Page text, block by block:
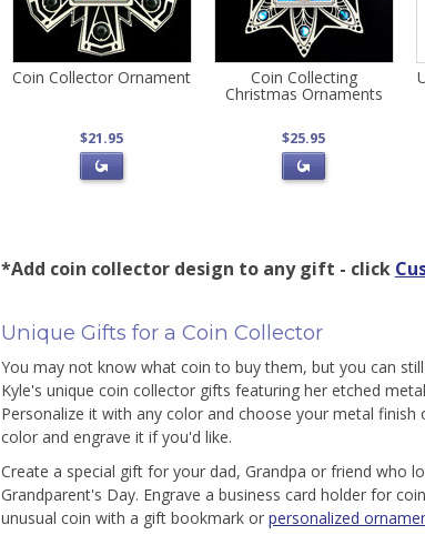
Coin Collector Ornament
$21.95
Coin Collecting
Christmas Ornaments
$25.95
*Add coin collector design to any gift - click
Unique Gifts for a Coin Collector
You may not know what coin to buy them, but you can
Kyle's unique coin collector gifts featuring her etched
Personalize it with any color and choose your metal
color and engrave it if you'd like.
Create a special gift for your dad, Grandpa or friend who
Grandparent's Day. Engrave a business card holder for
unusual coin with a gift bookmark or personalized